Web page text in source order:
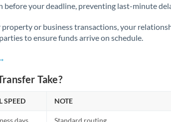
before your deadline, preventing last-minute
property or business transactions, your
to ensure funds arrive on schedule.
Take?
SPEED NOTE
days Standard routing